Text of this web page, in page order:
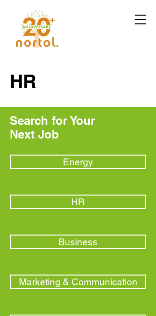
HR
Search for Your
Next Job
Energy
HR
Business
Marketing & Communication